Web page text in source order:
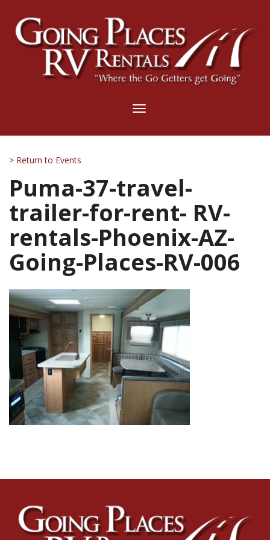
Toggle
> Return to Events
Puma-37-travel-
trailer-for-rent- RV-
rentals-Phoenix-AZ-
Going-Places-RV-006